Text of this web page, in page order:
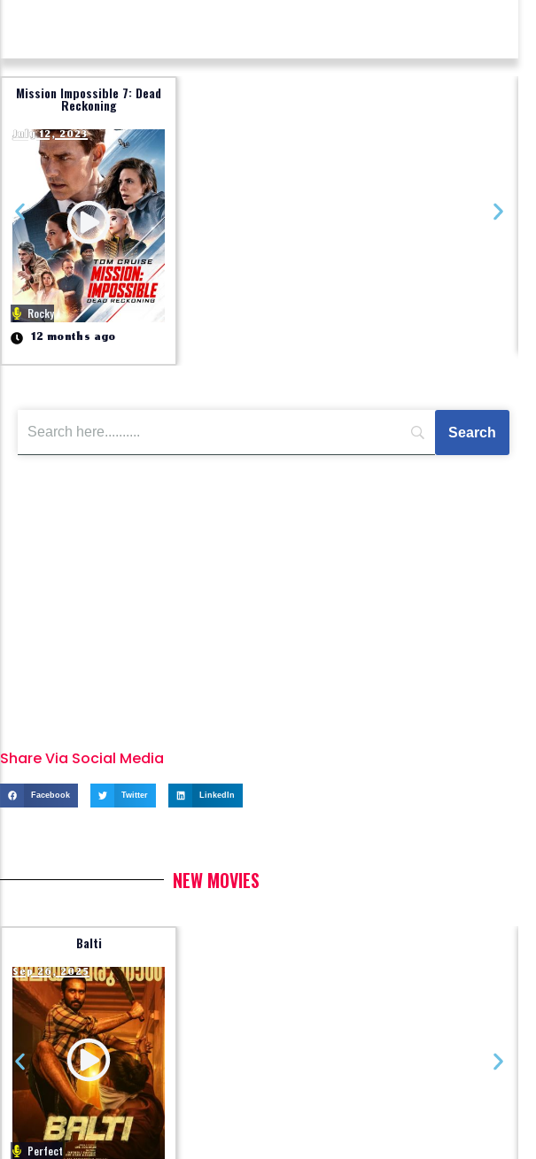
Mission Impossible 7: Dead
Reckoning
July 12, 2023
Rocky
12 months ago
Share Via Social Media
Facebook Twitter LinkedIn
NEW MOVIES
Balti
Sep 26, 2025
Perfect